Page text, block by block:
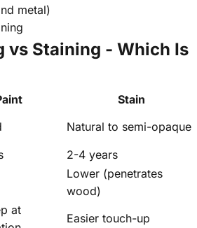
metal)
vs Staining - Which Is
Stain
Natural to semi-opaque
2-4 years
Lower (penetrates
wood)
at
Easier touch-up